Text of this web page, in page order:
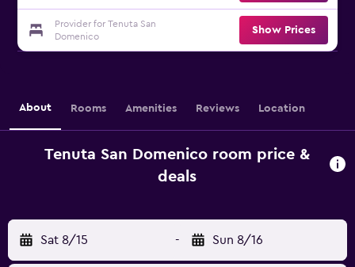
Provider for Tenuta San
Domenico
Show Prices
About Rooms Amenities Reviews Location
Tenuta San Domenico room price &
deals
Sat 8/15 - Sun 8/16